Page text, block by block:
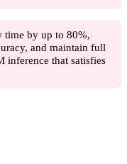
time by up to 80%,
and maintain full
inference that satisfies